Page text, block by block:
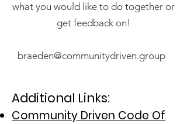
what you would like to do together or
get feedback on!
braeden@communitydriven.group
Additional Links:
Community Driven Code Of